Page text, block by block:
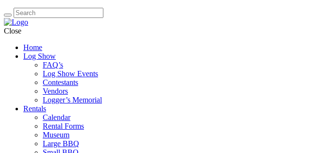
Close
Home
Log Show
FAQ’s
Log Show Events
Contestants
Vendors
Logger’s Memorial
Rentals
Calendar
Rental Forms
Museum
Large BBQ